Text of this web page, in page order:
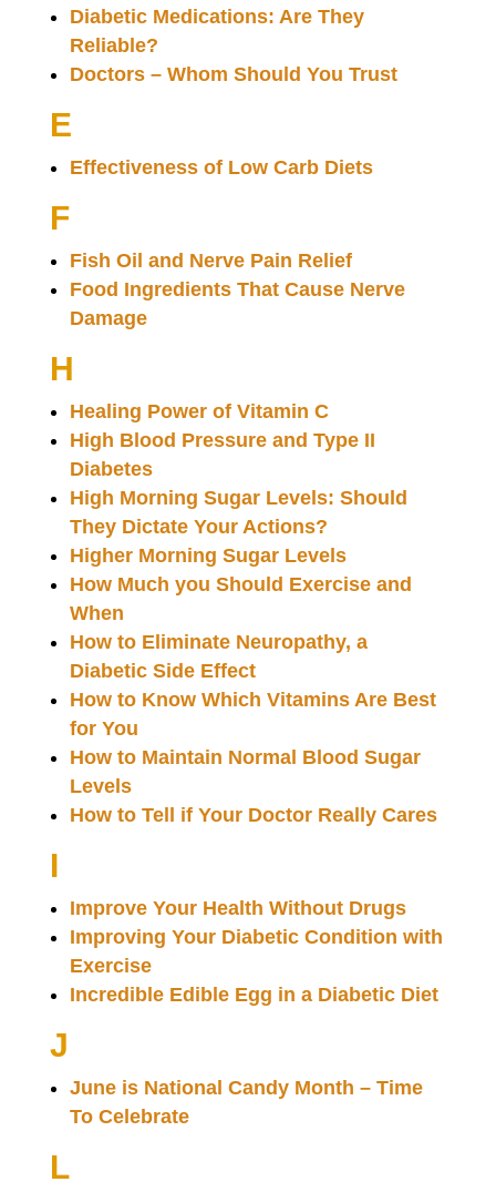
Diabetic Medications: Are They
Reliable?
Doctors – Whom Should You Trust
E
Effectiveness of Low Carb Diets
F
Fish Oil and Nerve Pain Relief
Food Ingredients That Cause Nerve
Damage
H
Healing Power of Vitamin C
High Blood Pressure and Type II
Diabetes
High Morning Sugar Levels: Should
They Dictate Your Actions?
Higher Morning Sugar Levels
How Much you Should Exercise and
When
How to Eliminate Neuropathy, a
Diabetic Side Effect
How to Know Which Vitamins Are Best
for You
How to Maintain Normal Blood Sugar
Levels
How to Tell if Your Doctor Really Cares
I
Improve Your Health Without Drugs
Improving Your Diabetic Condition with
Exercise
Incredible Edible Egg in a Diabetic Diet
J
June is National Candy Month – Time
To Celebrate
L